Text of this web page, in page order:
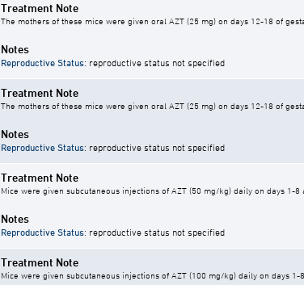
Treatment Note
The mothers of these mice were given oral AZT (25 mg) on days 12-18 of
Notes
Reproductive Status: reproductive status not specified
Treatment Note
The mothers of these mice were given oral AZT (25 mg) on days 12-18 of
Notes
Reproductive Status: reproductive status not specified
Treatment Note
Mice were given subcutaneous injections of AZT (50 mg/kg) daily on days 1-8
Notes
Reproductive Status: reproductive status not specified
Treatment Note
Mice were given subcutaneous injections of AZT (100 mg/kg) daily on days 1-